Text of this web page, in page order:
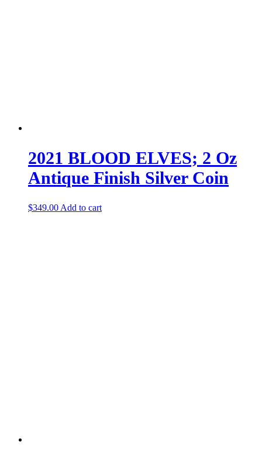
2021 BLOOD ELVES; 2 Oz
Antique Finish Silver Coin
$349.00 Add to cart